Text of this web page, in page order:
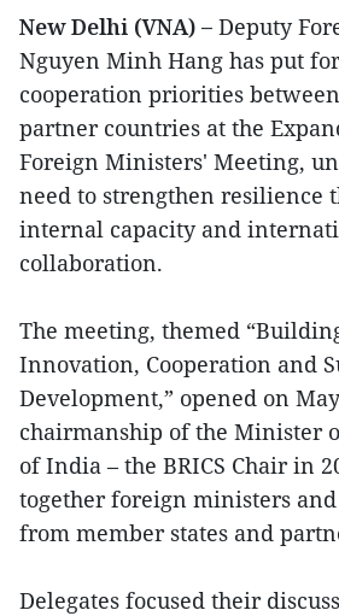
New Delhi (VNA) – Deputy
Nguyen Minh Hang has put
cooperation priorities between
partner countries at the
Foreign Ministers' Meeting,
need to strengthen resilience
internal capacity and
collaboration.
The meeting, themed
Innovation, Cooperation and
Development,” opened on
chairmanship of the Minister
of India – the BRICS Chair in
together foreign ministers
from member states and
Delegates focused their